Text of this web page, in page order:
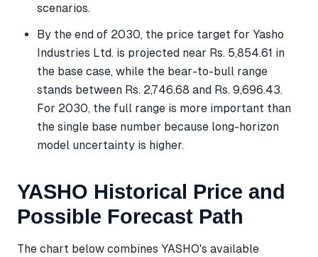
scenarios.
By the end of 2030, the price target for Yasho
Industries Ltd. is projected near Rs. 5,854.61 in
the base case, while the bear-to-bull range
stands between Rs. 2,746.68 and Rs. 9,696.43.
For 2030, the full range is more important than
the single base number because long-horizon
model uncertainty is higher.
YASHO Historical Price and
Possible Forecast Path
The chart below combines YASHO's available